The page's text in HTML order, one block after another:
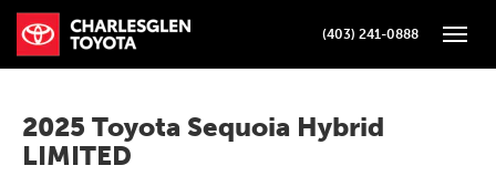
(403) 241-0888
2025 Toyota Sequoia Hybrid
LIMITED